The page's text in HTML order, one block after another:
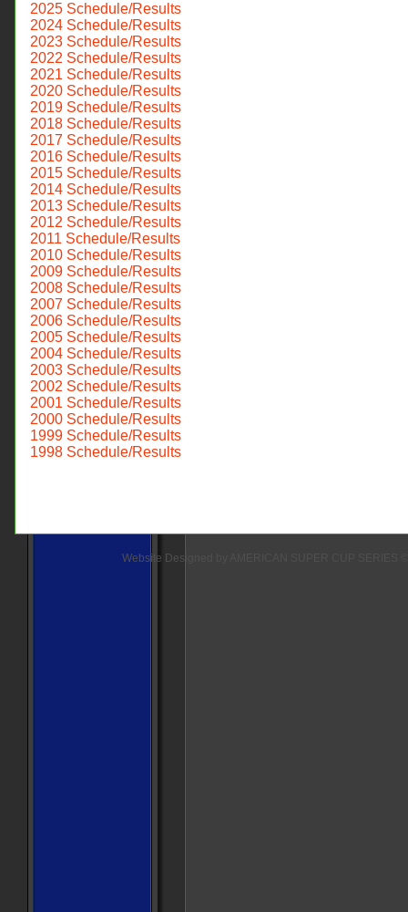
2025 Schedule/Results
2024 Schedule/Results
​ 2023 Schedule/Results
2022 Schedule/Results
2021 Schedule/Results
2020 Schedule/Results
2019 Schedule/Results
2018 Schedule/Results
2017 Schedule/Results
2016 Schedule/Results
2015 Schedule/Results
2014 Schedule/Results
2013 Schedule/Results
2012 Schedule/Results
2011 Schedule/Results
2010 Schedule/Results
2009 Schedule/Results
2008 Schedule/Results
2007 Schedule/Results
2006 Schedule/Results
2005 Schedule/Results
2004 Schedule/Results
2003 Schedule/Results
2002 Schedule/Results
2001 Schedule/Results
2000 Schedule/Results
1999 Schedule/Results
1998 Schedule/Results
Website Designed